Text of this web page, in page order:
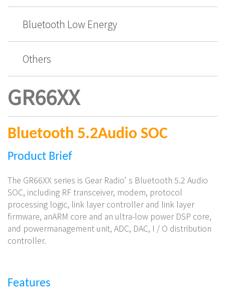
Bluetooth Low Energy
Others
GR66XX
Bluetooth 5.2Audio SOC
Product Brief
The GR66XX series is Gear Radio' s Bluetooth 5.2 Audio
SOC, including RF transceiver, modem, protocol
processing logic, link layer controller and link layer
firmware, anARM core and an ultra-low power DSP core,
and powermanagement unit, ADC, DAC, I / O distribution
controller.
Features